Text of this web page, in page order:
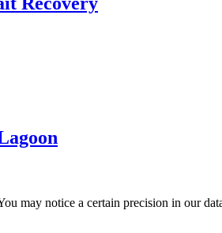
may notice a certain precision in our